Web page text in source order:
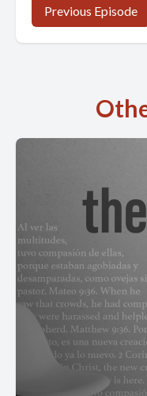
Previous Episode